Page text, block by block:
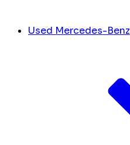
Used Mercedes-Benz